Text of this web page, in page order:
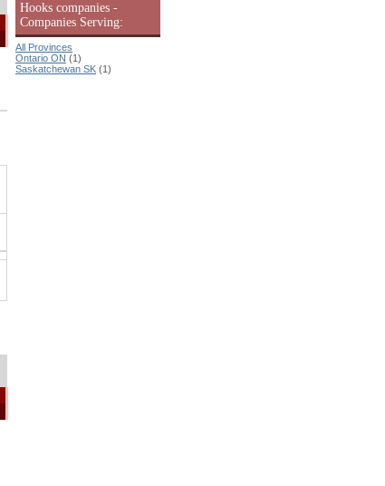
Hooks companies -
Companies Serving:
All Provinces
Ontario ON (1)
Saskatchewan SK (1)